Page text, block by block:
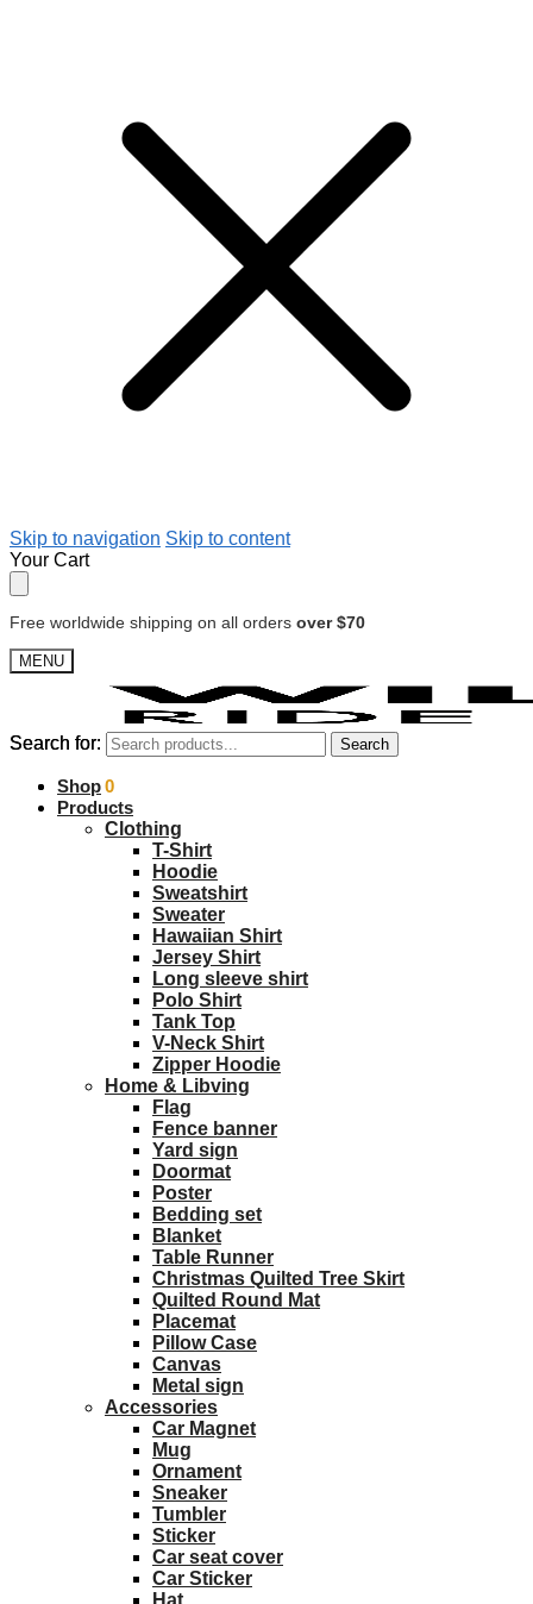
Skip to navigation Skip to content
Your Cart
Free worldwide shipping on all orders over $70
MENU
Search for: Search
$0.00 0
Search for: Search
Shop
Products
Clothing
T-Shirt
Hoodie
Sweatshirt
Sweater
Hawaiian Shirt
Jersey Shirt
Long sleeve shirt
Polo Shirt
Tank Top
V-Neck Shirt
Zipper Hoodie
Home & Libving
Flag
Fence banner
Yard sign
Doormat
Poster
Bedding set
Blanket
Table Runner
Christmas Quilted Tree Skirt
Quilted Round Mat
Placemat
Pillow Case
Canvas
Metal sign
Accessories
Car Magnet
Mug
Ornament
Sneaker
Tumbler
Sticker
Car seat cover
Car Sticker
Hat